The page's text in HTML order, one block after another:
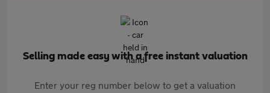
Selling made easy with a free instant valuation
Enter your reg number below to get a valuation